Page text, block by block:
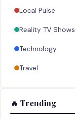
Local Pulse
Reality TV Shows
Technology
Travel
🔥 Trending